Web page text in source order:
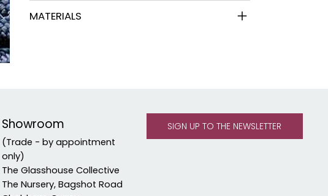
MATERIALS
Showroom
(Trade - by appointment
only)
The Glasshouse Collective
The Nursery, Bagshot Road